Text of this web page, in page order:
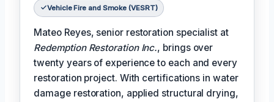
Vehicle Fire and Smoke (VESRT)
Mateo Reyes, senior restoration specialist at
Redemption Restoration Inc., brings over
twenty years of experience to each and every
restoration project. With certifications in water
damage restoration, applied structural drying,